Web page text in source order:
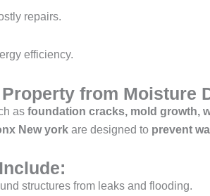
repairs.
efficiency.
from Moisture
as foundation cracks, mold growth,
New york are designed to prevent
structures from leaks and flooding.